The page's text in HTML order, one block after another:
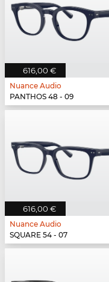
616,00 €
Nuance Audio
PANTHOS 48 - 09
616,00 €
Nuance Audio
SQUARE 54 - 07